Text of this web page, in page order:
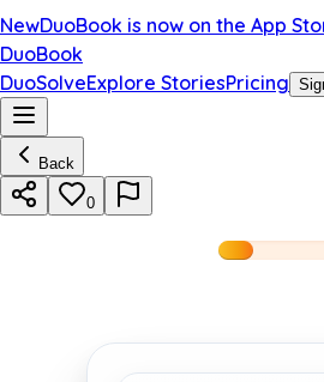
NewDuoBook is now on the App
DuoBook
DuoSolveExplore StoriesPricing
Back
0